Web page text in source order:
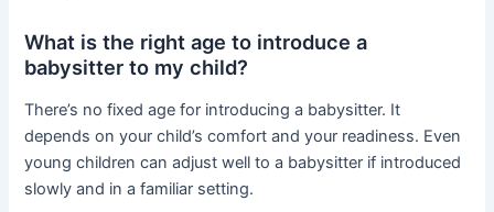
What is the right age to introduce a
babysitter to my child?
There’s no fixed age for introducing a babysitter. It
depends on your child’s comfort and your readiness. Even
young children can adjust well to a babysitter if introduced
slowly and in a familiar setting.